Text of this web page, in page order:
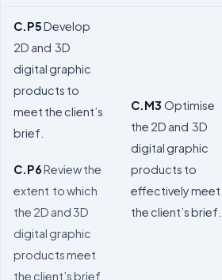
C.P5Develop
2D and 3D
digital graphic
products to
meet the client’s
brief.
C.P6Review the
extent to which
the 2D and 3D
digital graphic
products meet
the client’s brief.
C.M3 Optimise
the 2D and 3D
digital graphic
products to
effectively meet
the client’s brief.